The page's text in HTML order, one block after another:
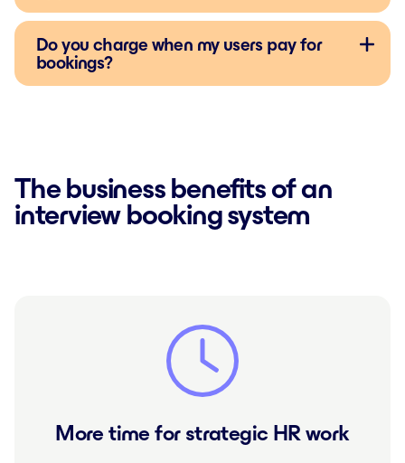
Do you charge when my users pay for
bookings?
The business benefits of an
interview booking system
More time for strategic HR work